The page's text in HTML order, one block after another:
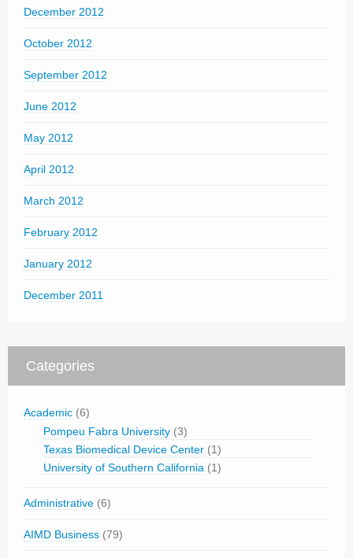
December 2012
October 2012
September 2012
June 2012
May 2012
April 2012
March 2012
February 2012
January 2012
December 2011
Categories
Academic (6)
Pompeu Fabra University (3)
Texas Biomedical Device Center (1)
University of Southern California (1)
Administrative (6)
AIMD Business (79)